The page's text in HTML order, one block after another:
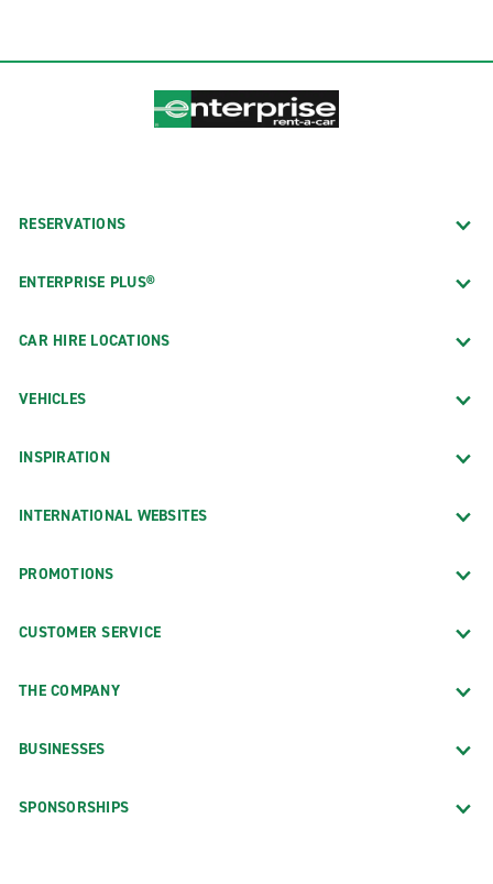
RESERVATIONS
ENTERPRISE PLUS®
CAR HIRE LOCATIONS
VEHICLES
INSPIRATION
INTERNATIONAL WEBSITES
PROMOTIONS
CUSTOMER SERVICE
THE COMPANY
BUSINESSES
SPONSORSHIPS